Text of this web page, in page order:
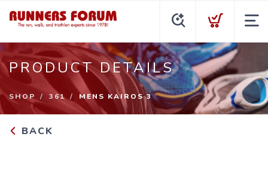
PRODUCT DETAILS
SHOP 361 MENS KAIROS 3
BACK